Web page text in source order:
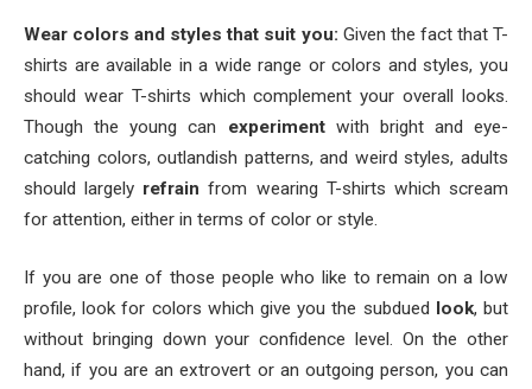
Wear colors and styles that suit you: Given the fact that T-
shirts are available in a wide range or colors and styles, you
should wear T-shirts which complement your overall looks.
Though the young can experiment with bright and eye-
catching colors, outlandish patterns, and weird styles, adults
should largely refrainfrom wearing T-shirts which scream
for attention, either in terms of color or style.
If you are one of those people who like to remain on a low
profile, look for colors which give you the subdued look, but
without bringing down your confidence level. On the other
hand, if you are an extrovert or an outgoing person, you can